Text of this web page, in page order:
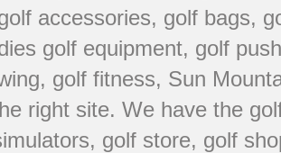
accessories, golf bags,
golf equipment, golf
, golf fitness, Sun
right site. We have the
, golf store, golf